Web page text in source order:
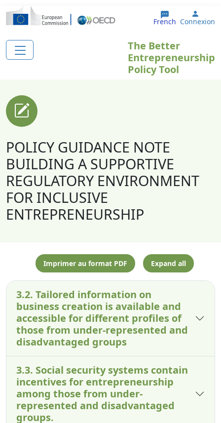
Aller au contenu principal
French User
Connexion
The Better
Entrepreneurship
Policy Tool
POLICY GUIDANCE NOTE
BUILDING A SUPPORTIVE
REGULATORY ENVIRONMENT
FOR INCLUSIVE
ENTREPRENEURSHIP
Imprimer au format PDF Expand all
3.2. Tailored information on
business creation is available and
accessible for different profiles of
those from under-represented and
disadvantaged groups
3.3. Social security systems contain
incentives for entrepreneurship
among those from under-
represented and disadvantaged
groups.